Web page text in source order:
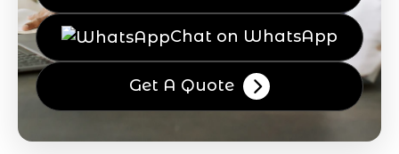
Chat on WhatsApp
Get A Quote